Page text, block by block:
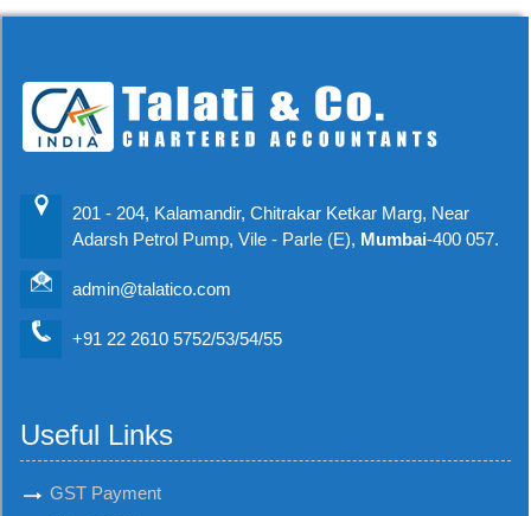
201 - 204, Kalamandir, Chitrakar Ketkar Marg, Near
Adarsh Petrol Pump, Vile - Parle (E), Mumbai-400 057.
admin@talatico.com
+91 22 2610 5752/53/54/55
Useful Links
GST Payment